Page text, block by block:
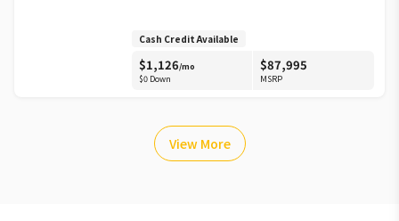
Cash Credit Available
$1,126/mo
$0 Down
$87,995
MSRP
View More